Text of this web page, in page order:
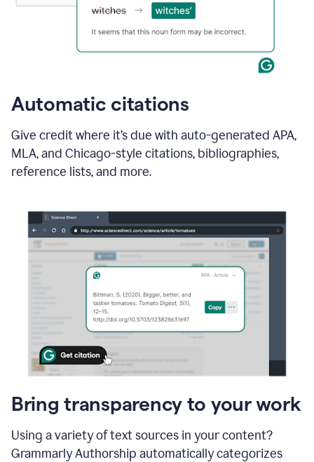
Automatic citations
Give credit where it’s due with auto-generated APA,
MLA, and Chicago-style citations, bibliographies,
reference lists, and more.
Bring transparency to your work
Using a variety of text sources in your content?
Grammarly Authorship automatically categorizes